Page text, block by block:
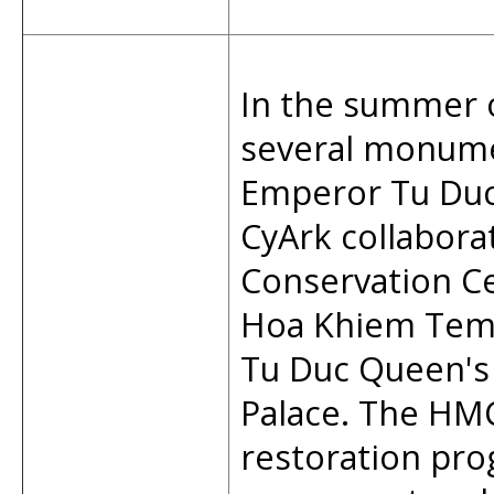
In the summer
several
Emperor Tu
CyArk
Conservation
Hoa Khiem
Tu Duc
Palace. The
restoration